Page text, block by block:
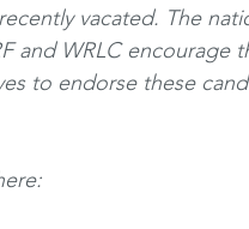
vacated. The
and WRLC
to endorse these